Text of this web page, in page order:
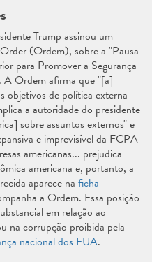
Trump assinou um
(Ordem), sobre a "Pausa
para Promover a Segurança
A Ordem afirma que "[a]
objetivos de política externa
a autoridade do presidente
sobre assuntos externos" e
e imprevisível da FCPA
americanas... prejudica
americana e, portanto, a
aparece na ficha
a Ordem. Essa posição
em relação ao
na corrupção proibida pela
nacional dos EUA.